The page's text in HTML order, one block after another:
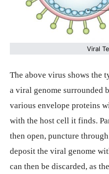
Viral
The above virus shows the
a viral genome surrounded
various envelope proteins
with the host cell it finds.
then open, puncture
deposit the viral genome
can then be discarded, as